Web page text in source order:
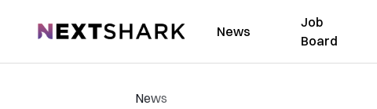
NextShark News
Job
Board
News